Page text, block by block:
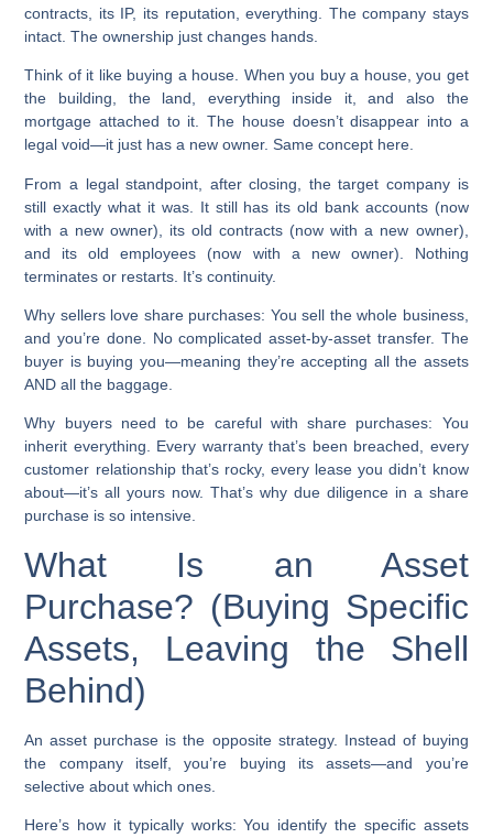
contracts, its IP, its reputation, everything. The company stays
intact. The ownership just changes hands.
Think of it like buying a house. When you buy a house, you get
the building, the land, everything inside it, and also the
mortgage attached to it. The house doesn’t disappear into a
legal void—it just has a new owner. Same concept here.
From a legal standpoint, after closing, the target company is
still exactly what it was. It still has its old bank accounts (now
with a new owner), its old contracts (now with a new owner),
and its old employees (now with a new owner). Nothing
terminates or restarts. It’s continuity.
Why sellers love share purchases: You sell the whole business,
and you’re done. No complicated asset-by-asset transfer. The
buyer is buying you—meaning they’re accepting all the assets
AND all the baggage.
Why buyers need to be careful with share purchases: You
inherit everything. Every warranty that’s been breached, every
customer relationship that’s rocky, every lease you didn’t know
about—it’s all yours now. That’s why due diligence in a share
purchase is so intensive.
What Is an Asset
Purchase? (Buying Specific
Assets, Leaving the Shell
Behind)
An asset purchase is the opposite strategy. Instead of buying
the company itself, you’re buying its assets—and you’re
selective about which ones.
Here’s how it typically works: You identify the specific assets